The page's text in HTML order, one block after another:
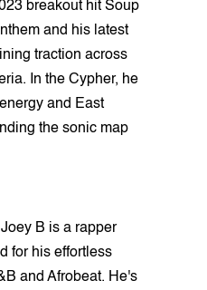
breakout hit Soup
and his latest
traction across
In the Cypher, he
and East
the sonic map
B is a rapper
for his effortless
and Afrobeat. He's